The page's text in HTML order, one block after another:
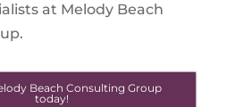
at Melody Beach
Beach Consulting Group
today!